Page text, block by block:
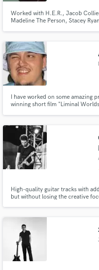
Worked with H.E.R., Jacob
Madeline The Person, Stacey
I have worked on some amazing
winning short film "Liminal
High-quality guitar tracks with
but without losing the creative
Soundbetter, I offer my services